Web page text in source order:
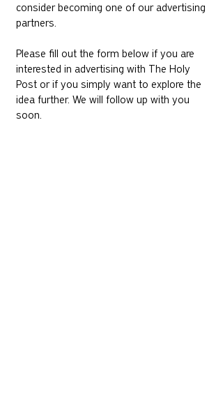
consider becoming one of our advertising
partners.
Please fill out the form below if you are
interested in advertising with The Holy
Post or if you simply want to explore the
idea further. We will follow up with you
soon.